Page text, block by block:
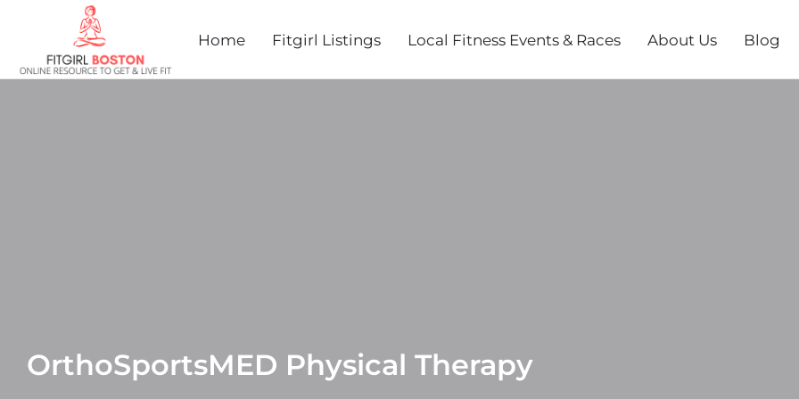
Home Fitgirl Listings Local Fitness Events & Races About Us Blog
OrthoSportsMED Physical Therapy